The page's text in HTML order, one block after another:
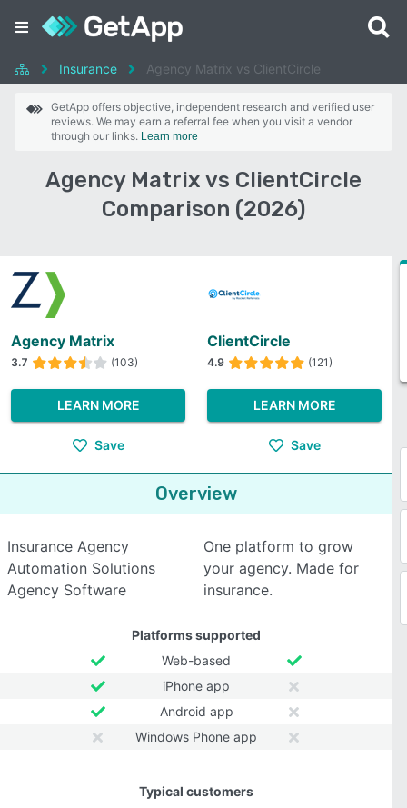
Insurance Agency Matrix vs ClientCircle
GetApp offers objective, independent research and verified user
reviews. We may earn a referral fee when you visit a vendor
through our links. Learn more
Agency Matrix vs ClientCircle
Comparison (2026)
Agency Matrix
3.7 (103)
LEARN MORE
Save
ClientCircle
4.9 (121)
LEARN MORE
Save
Overview
Insurance Agency
Automation Solutions
Agency Software
One platform to grow
your agency. Made for
insurance.
Platforms supported
Web-based
iPhone app
Android app
Windows Phone app
Typical customers